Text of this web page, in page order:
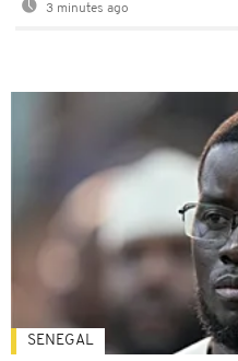
3 minutes ago
SENEGAL